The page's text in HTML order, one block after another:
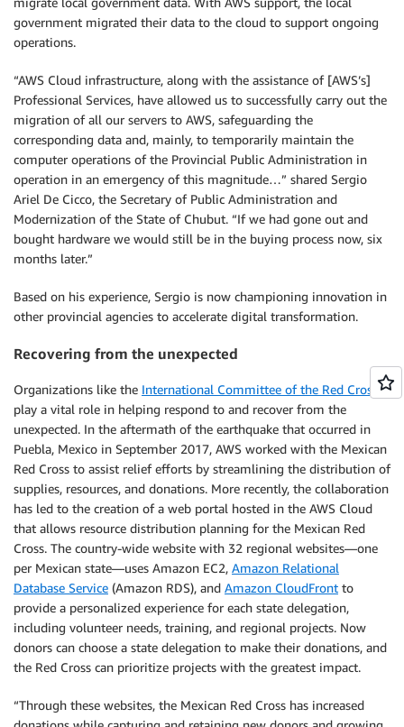
government migrated their data to the cloud to support ongoing
operations.
“AWS Cloud infrastructure, along with the assistance of [AWS’s]
Professional Services, have allowed us to successfully carry out the
migration of all our servers to AWS, safeguarding the
corresponding data and, mainly, to temporarily maintain the
computer operations of the Provincial Public Administration in
operation in an emergency of this magnitude…” shared Sergio
Ariel De Cicco, the Secretary of Public Administration and
Modernization of the State of Chubut. “If we had gone out and
bought hardware we would still be in the buying process now, six
months later.”
Based on his experience, Sergio is now championing innovation in
other provincial agencies to accelerate digital transformation.
Recovering from the unexpected
Organizations like the International Committee of the Red Cross
play a vital role in helping respond to and recover from the
unexpected. In the aftermath of the earthquake that occurred in
Puebla, Mexico in September 2017, AWS worked with the Mexican
Red Cross to assist relief efforts by streamlining the distribution of
supplies, resources, and donations. More recently, the collaboration
has led to the creation of a web portal hosted in the AWS Cloud
that allows resource distribution planning for the Mexican Red
Cross. The country-wide website with 32 regional websites—one
per Mexican state—uses Amazon EC2, Amazon Relational
Database Service (Amazon RDS), and Amazon CloudFront to
provide a personalized experience for each state delegation,
including volunteer needs, training, and regional projects. Now
donors can choose a state delegation to make their donations, and
the Red Cross can prioritize projects with the greatest impact.
“Through these websites, the Mexican Red Cross has increased